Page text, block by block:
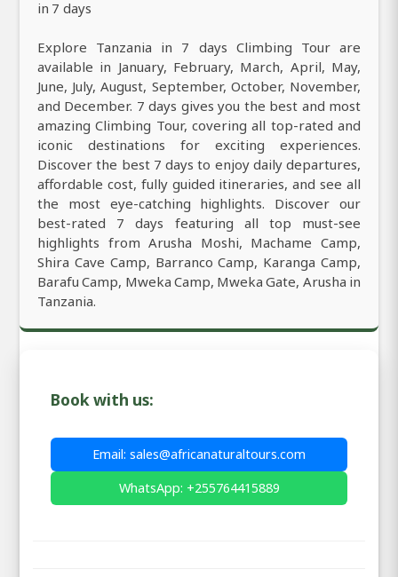
in 7 days
Explore Tanzania in 7 days Climbing Tour are
available in January, February, March, April, May,
June, July, August, September, October, November,
and December. 7 days gives you the best and most
amazing Climbing Tour, covering all top-rated and
iconic destinations for exciting experiences.
Discover the best 7 days to enjoy daily departures,
affordable cost, fully guided itineraries, and see all
the most eye-catching highlights. Discover our
best-rated 7 days featuring all top must-see
highlights from Arusha Moshi, Machame Camp,
Shira Cave Camp, Barranco Camp, Karanga Camp,
Barafu Camp, Mweka Camp, Mweka Gate, Arusha in
Tanzania.
Book with us:
Email: sales@africanaturaltours.com
WhatsApp: +255764415889